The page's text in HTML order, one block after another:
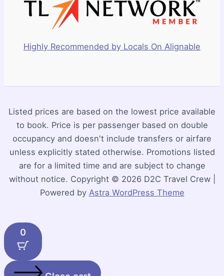
Highly Recommended by Locals On Alignable
Listed prices are based on the lowest price available
to book. Price is per passenger based on double
occupancy and doesn't include transfers or airfare
unless explicitly stated otherwise. Promotions listed
are for a limited time and are subject to change
without notice. Copyright © 2026 D2C Travel Crew |
Powered by Astra WordPress Theme
0